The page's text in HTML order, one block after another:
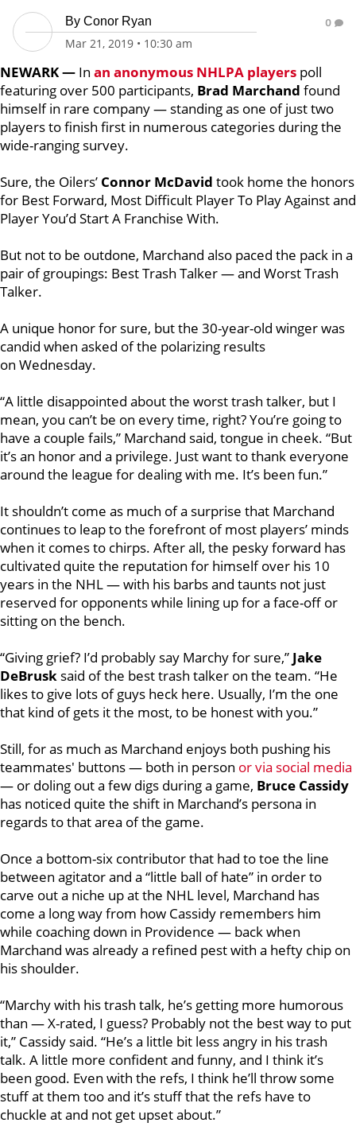
By Conor Ryan
Mar 21, 2019 • 10:30 am
0
NEWARK — In an anonymous NHLPA players poll
featuring over 500 participants, Brad Marchand found
himself in rare company — standing as one of just two
players to finish first in numerous categories during the
wide-ranging survey.
Sure, the Oilers’ Connor McDavid took home the honors
for Best Forward, Most Difficult Player To Play Against and
Player You’d Start A Franchise With.
But not to be outdone, Marchand also paced the pack in a
pair of groupings: Best Trash Talker — and Worst Trash
Talker.
A unique honor for sure, but the 30-year-old winger was
candid when asked of the polarizing results
on Wednesday.
“A little disappointed about the worst trash talker, but I
mean, you can’t be on every time, right? You’re going to
have a couple fails,” Marchand said, tongue in cheek. “But
it’s an honor and a privilege. Just want to thank everyone
around the league for dealing with me. It’s been fun.”
It shouldn’t come as much of a surprise that Marchand
continues to leap to the forefront of most players’ minds
when it comes to chirps. After all, the pesky forward has
cultivated quite the reputation for himself over his 10
years in the NHL — with his barbs and taunts not just
reserved for opponents while lining up for a face-off or
sitting on the bench.
“Giving grief? I’d probably say Marchy for sure,” Jake
DeBrusk said of the best trash talker on the team. “He
likes to give lots of guys heck here. Usually, I’m the one
that kind of gets it the most, to be honest with you.”
Still, for as much as Marchand enjoys both pushing his
teammates' buttons — both in person or via social media
— or doling out a few digs during a game, Bruce Cassidy
has noticed quite the shift in Marchand’s persona in
regards to that area of the game.
Once a bottom-six contributor that had to toe the line
between agitator and a “little ball of hate” in order to
carve out a niche up at the NHL level, Marchand has
come a long way from how Cassidy remembers him
while coaching down in Providence — back when
Marchand was already a refined pest with a hefty chip on
his shoulder.
“Marchy with his trash talk, he’s getting more humorous
than — X-rated, I guess? Probably not the best way to put
it,” Cassidy said. “He’s a little bit less angry in his trash
talk. A little more confident and funny, and I think it’s
been good. Even with the refs, I think he’ll throw some
stuff at them too and it’s stuff that the refs have to
chuckle at and not get upset about.”